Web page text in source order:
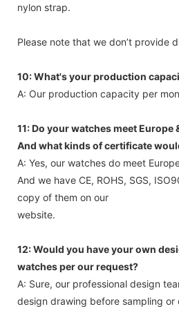
nylon strap.
Please note that we don’t provide
10: What's your production
A: Our production capacity per
11: Do your watches meet Europe
And what kinds of certificate
A: Yes, our watches do meet
And we have CE, ROHS, SGS,
copy of them on our
website.
12: Would you have your own
watches per our request?
A: Sure, our professional design
design drawing before sampling or